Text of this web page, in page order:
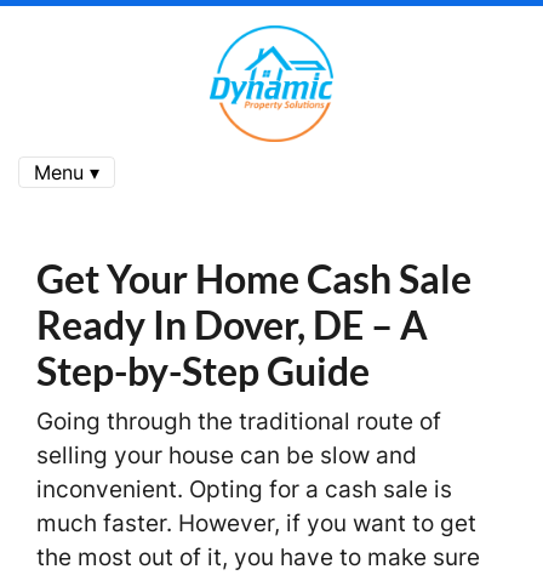
Menu ▾
Get Your Home Cash Sale
Ready In Dover, DE – A
Step-by-Step Guide
Going through the traditional route of
selling your house can be slow and
inconvenient. Opting for a cash sale is
much faster. However, if you want to get
the most out of it, you have to make sure